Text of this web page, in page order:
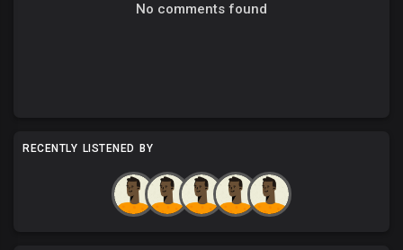
No comments found
RECENTLY LISTENED BY